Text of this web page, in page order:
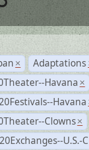
× Adaptations
Havana ×
Havana
Clowns ×
U.S.-